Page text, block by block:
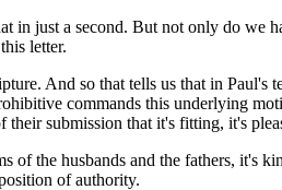
just a second. But not only do we
letter.
And so that tells us that in Paul's
commands this underlying
submission that it's fitting, it's
the husbands and the fathers, it's
of authority.